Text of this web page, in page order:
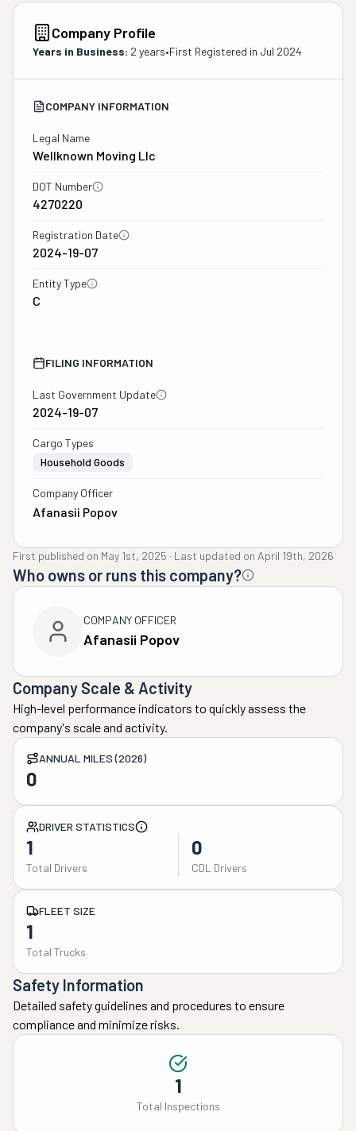
Company Profile
Years in Business: 2 years•First Registered in Jul 2024
COMPANY INFORMATION
Legal Name
Wellknown Moving Llc
DOT Number
4270220
Registration Date
2024-19-07
Entity Type
C
FILING INFORMATION
Last Government Update
2024-19-07
Cargo Types
Household Goods
Company Officer
Afanasii Popov
First published on May 1st, 2025 · Last updated on April 19th, 2026
Who owns or runs this company?
COMPANY OFFICER
Afanasii Popov
Company Scale & Activity
High-level performance indicators to quickly assess the
company's scale and activity.
ANNUAL MILES (2026)
0
DRIVER STATISTICS
1
Total Drivers
0
CDL Drivers
FLEET SIZE
1
Total Trucks
Safety Information
Detailed safety guidelines and procedures to ensure
compliance and minimize risks.
1
Total Inspections